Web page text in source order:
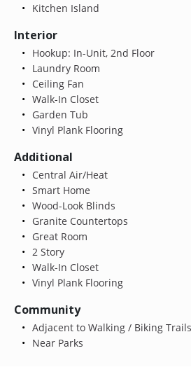
Kitchen Island
Interior
Hookup: In-Unit, 2nd Floor
Laundry Room
Ceiling Fan
Walk-In Closet
Garden Tub
Vinyl Plank Flooring
Additional
Central Air/Heat
Smart Home
Wood-Look Blinds
Granite Countertops
Great Room
2 Story
Walk-In Closet
Vinyl Plank Flooring
Community
Adjacent to Walking / Biking Trails
Near Parks